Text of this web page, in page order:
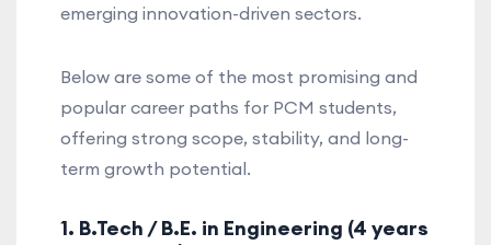
emerging innovation-driven sectors.
Below are some of the most promising and
popular career paths for PCM students,
offering strong scope, stability, and long-
term growth potential.
1. B.Tech / B.E. in Engineering (4 years